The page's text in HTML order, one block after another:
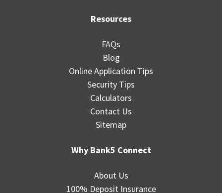
Resources
FAQs
Blog
Online Application Tips
Security Tips
Calculators
Contact Us
Sitemap
Why Bank5 Connect
About Us
100% Deposit Insurance